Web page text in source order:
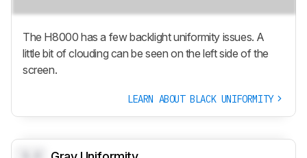
The H8000 has a few backlight uniformity issues. A
little bit of clouding can be seen on the left side of the
screen.
LEARN ABOUT BLACK UNIFORMITY